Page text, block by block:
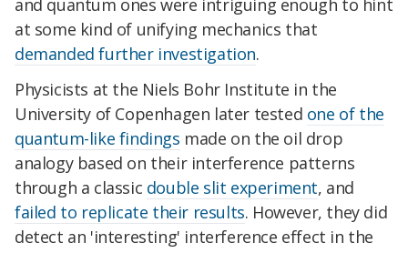
at some kind of unifying mechanics that
demanded further investigation.
Physicists at the Niels Bohr Institute in the
University of Copenhagen later tested one of the
quantum-like findings made on the oil drop
analogy based on their interference patterns
through a classic double slit experiment, and
failed to replicate their results. However, they did
detect an 'interesting' interference effect in the